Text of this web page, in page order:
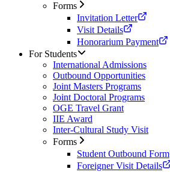
Forms
Invitation Letter
Visit Details
Honorarium Payment
For Students
International Admissions
Outbound Opportunities
Joint Masters Programs
Joint Doctoral Programs
OGE Travel Grant
IIE Award
Inter-Cultural Study Visit
Forms
Student Outbound Form
Foreigner Visit Details